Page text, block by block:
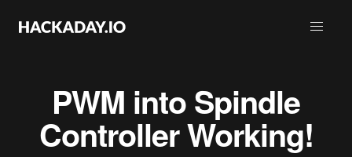
PWM into Spindle
Controller Working!